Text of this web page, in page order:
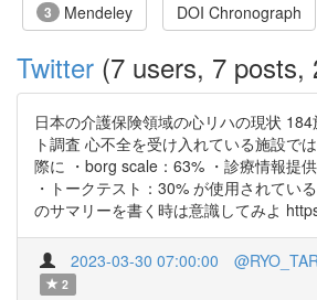
3 Mendeley DOI Chronograph
Twitter (7 users, 7 posts,
日本の介護保険領域の心リハの現状
ト調査 心不全を受け入れている施設で
際に ・borg scale：63% ・診療情報提
・トークテスト：30% が使用されてい
のサマリーを書く時は意識してみよ
2023-03-30 07:00:00
2